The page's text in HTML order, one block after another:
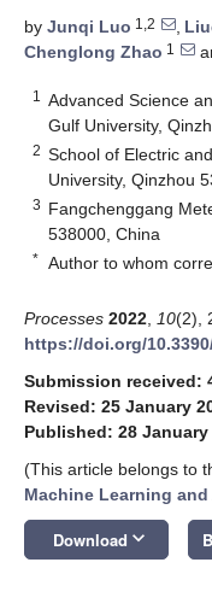
by Junqi Luo 1,2 ,
Chenglong Zhao 1
1
Advanced Science
Gulf University,
2 School of Electric
University, Qinzhou
3 Fangchenggang
538000, China
* Author to whom
Processes 2022 10(2),
https://doi.org/
Submission received:
Revised: 25 January
Published: 28 January
(This article belongs to
Machine Learning
Download keyboard_arrow_down